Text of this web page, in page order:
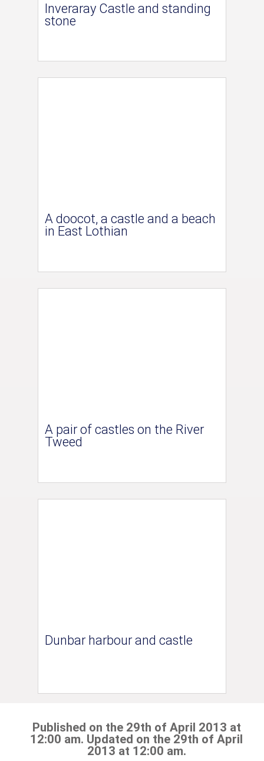
Inveraray Castle and standing
stone
A doocot, a castle and a beach
in East Lothian
A pair of castles on the River
Tweed
Dunbar harbour and castle
Published on the 29th of April 2013 at
12:00 am. Updated on the 29th of April
2013 at 12:00 am.